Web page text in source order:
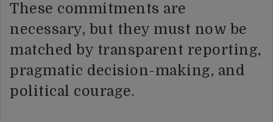
These commitments are
necessary, but they must now be
matched by transparent reporting,
pragmatic decision-making, and
political courage.